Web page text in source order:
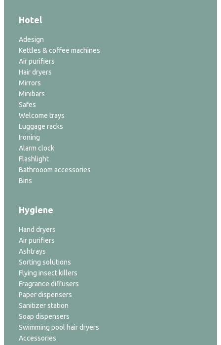
Hotel
Adesign
Kettles & coffee machines
Air purifiers
Hair dryers
Mirrors
Minibars
Safes
Welcome trays
Luggage racks
Ironing
Alarm clock
Flashlight
Bathrooom accessories
Bins
Hygiene
Hand dryers
Air purifiers
Ashtrays
Sorting solutions
Flying insect killers
Fragrance diffusers
Paper dispensers
Sanitizer station
Soap dispensers
Swimming pool hair dryers
Accessories